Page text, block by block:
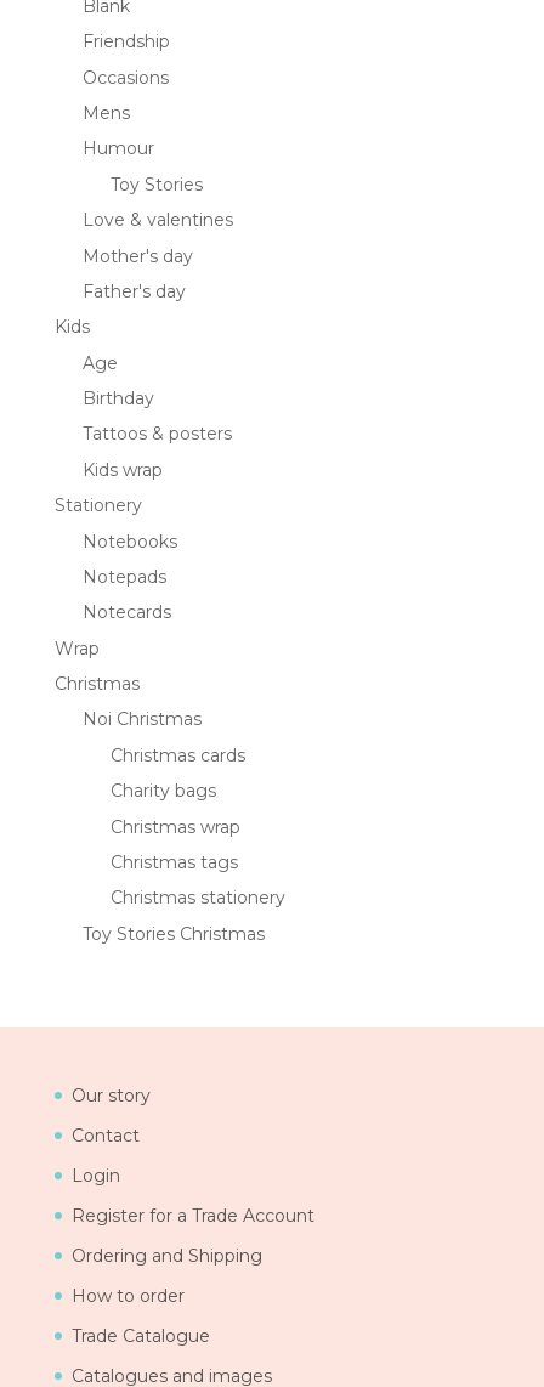
Blank
Friendship
Occasions
Mens
Humour
Toy Stories
Love & valentines
Mother's day
Father's day
Kids
Age
Birthday
Tattoos & posters
Kids wrap
Stationery
Notebooks
Notepads
Notecards
Wrap
Christmas
Noi Christmas
Christmas cards
Charity bags
Christmas wrap
Christmas tags
Christmas stationery
Toy Stories Christmas
Our story
Contact
Login
Register for a Trade Account
Ordering and Shipping
How to order
Trade Catalogue
Catalogues and images